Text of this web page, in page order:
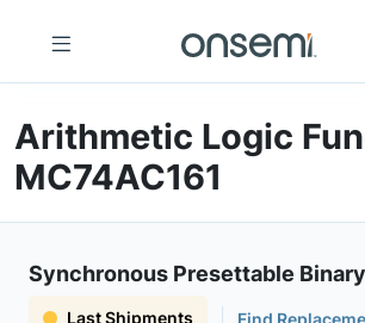
Arithmetic Logic
MC74AC161
Synchronous Presettable
Last Shipments Find